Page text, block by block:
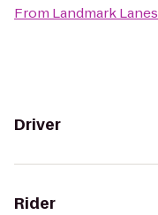
From Landmark Lanes
Driver
Rider